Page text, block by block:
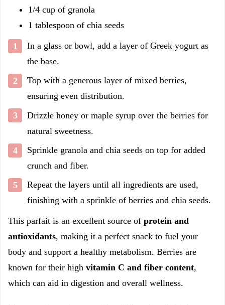
1/4 cup of granola
1 tablespoon of chia seeds
In a glass or bowl, add a layer of Greek yogurt as
the base.
Top with a generous layer of mixed berries,
ensuring even distribution.
Drizzle honey or maple syrup over the berries for
natural sweetness.
Sprinkle granola and chia seeds on top for added
crunch and fiber.
Repeat the layers until all ingredients are used,
finishing with a sprinkle of berries and chia seeds.
This parfait is an excellent source of protein and
antioxidants, making it a perfect snack to fuel your
body and support a healthy metabolism. Berries are
known for their high vitamin C and fiber content,
which can aid in digestion and overall wellness.